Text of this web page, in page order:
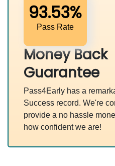
93.53%
Pass Rate
Money Back
Guarantee
Pass4Early has a
Success record. We're
provide a no hassle
how confident we are!